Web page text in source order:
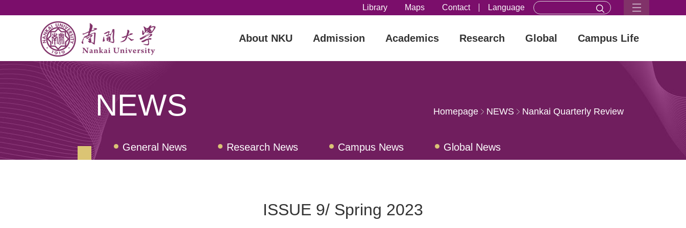
Library Maps Contact Language
About NKU Admission Academics Research Global Campus Life
NEWS Homepage NEWS Nankai Quarterly Review
General News Research News Campus News Global News
ISSUE 9/ Spring 2023